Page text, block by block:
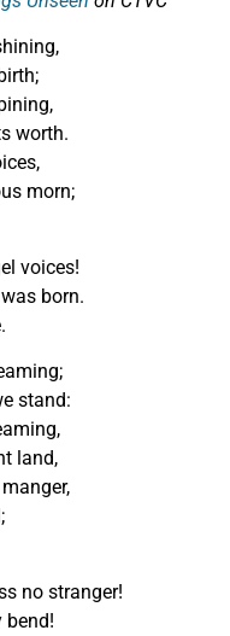
worth.
morn;
voices!
born.
stand:
land,
no stranger!
bend!